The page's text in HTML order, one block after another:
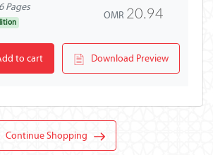
6 Pages
OMR 20.94
to cart Download Preview
Continue Shopping